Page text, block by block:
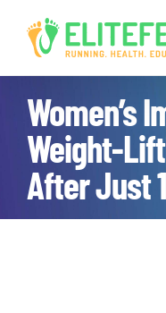
Women’s
Weight-
After Just